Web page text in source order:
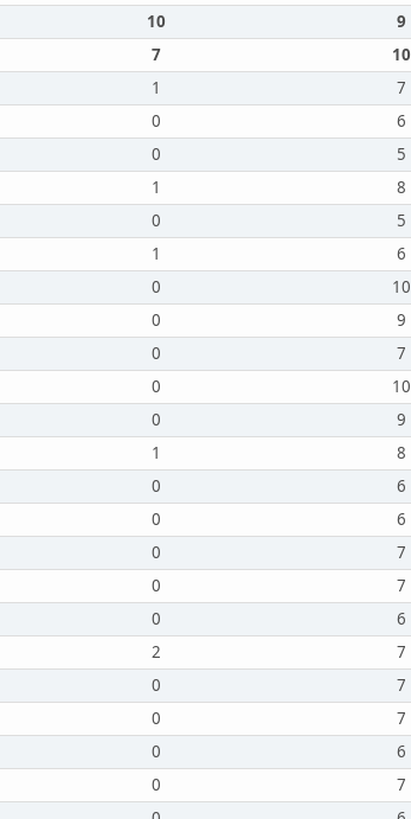
10
9
7
10
1
7
0
6
0
5
1
8
0
5
1
6
0
10
0
9
0
7
0
10
0
9
1
8
0
6
0
6
0
7
0
7
0
6
2
7
0
7
0
7
0
6
0
7